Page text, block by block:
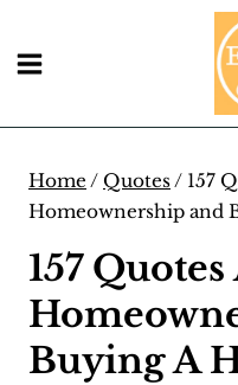
to
Home / Quotes/ 157
Homeownership and
157
Buying A